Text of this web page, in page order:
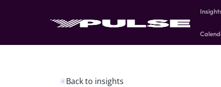
Back to insights